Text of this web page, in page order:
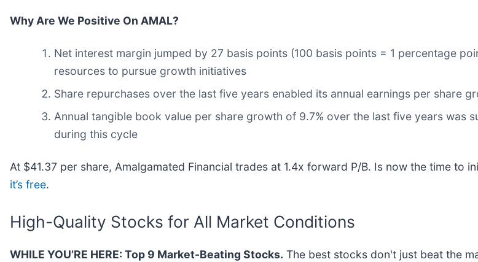
Why Are We Positive On AMAL?
Net interest margin jumped by 27 basis points (100 basis points = 1 percentage
resources to pursue growth initiatives
Share repurchases over the last five years enabled its annual earnings per share
Annual tangible book value per share growth of 9.7% over the last five years was
during this cycle
At $41.37 per share, Amalgamated Financial trades at 1.4x forward P/B. Is now the time to
it’s free.
High-Quality Stocks for All Market Conditions
WHILE YOU’RE HERE: Top 9 Market-Beating Stocks. The best stocks don't just beat the